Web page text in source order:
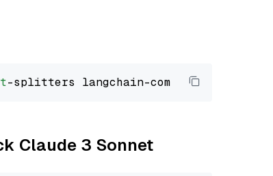
Claude 3 Sonnet